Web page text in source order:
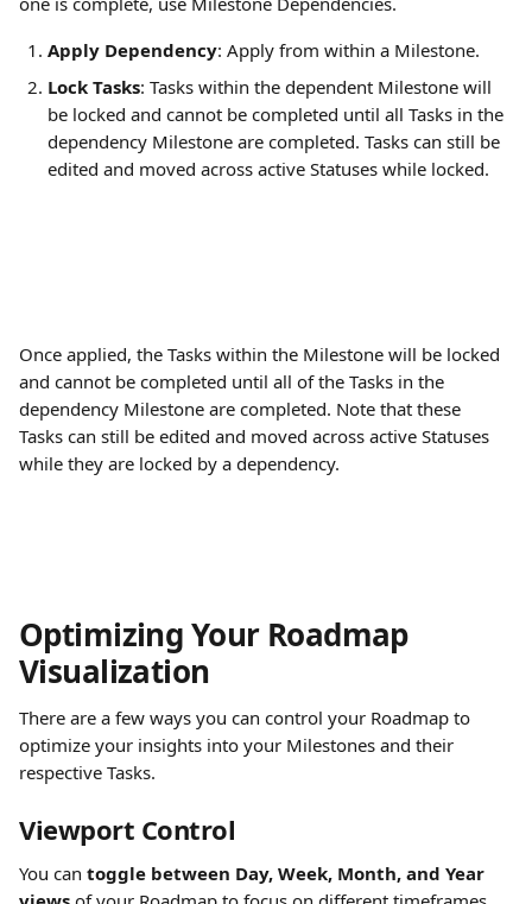
Apply Dependency: Apply from within a Milestone.
Lock Tasks: Tasks within the dependent Milestone will
be locked and cannot be completed until all Tasks in the
dependency Milestone are completed. Tasks can still be
edited and moved across active Statuses while locked.
Once applied, the Tasks within the Milestone will be locked
and cannot be completed until all of the Tasks in the
dependency Milestone are completed. Note that these
Tasks can still be edited and moved across active Statuses
while they are locked by a dependency.
Optimizing Your Roadmap
Visualization
There are a few ways you can control your Roadmap to
optimize your insights into your Milestones and their
respective Tasks.
Viewport Control
You can toggle between Day, Week, Month, and Year